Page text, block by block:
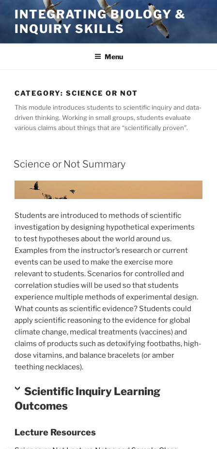
content
INTEGRATING BIOLOGY &
INQUIRY SKILLS
Menu
CATEGORY: SCIENCE OR NOT
This module introduces students to scientific inquiry and data-
driven thinking. Working in small groups, students evaluate
various claims about things that are “scientifically proven”.
Science or Not Summary
Students are introduced to methods of scientific
investigation by designing hypothetical experiments
to test hypotheses about the world around us.
Examples from the instructor’s research or current
events can be used to make the exercise more
relevant to students. Scenarios for controlled and
correlation studies will be used so that students
experience multiple methods of experimental design.
What counts as scientific evidence? Students could
apply scientific reasoning to the evidence for global
climate change, medical treatments (vaccines) and
claims of products such as detoxifying footbaths, high-
dose vitamins, and balance bracelets (or amber
teething necklaces).
Scientific Inquiry Learning
Outcomes
Lecture Resources